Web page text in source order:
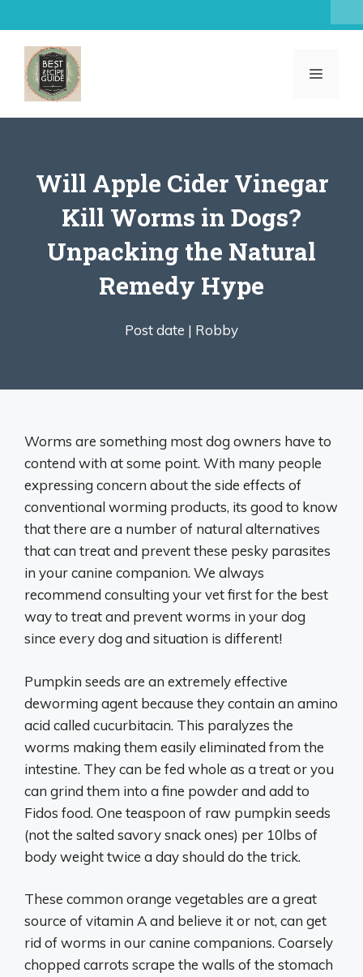
to
content
MENU
Will Apple Cider Vinegar
Kill Worms in Dogs?
Unpacking the Natural
Remedy Hype
Post date | Robby
Worms are something most dog owners have to
contend with at some point. With many people
expressing concern about the side effects of
conventional worming products, its good to know
that there are a number of natural alternatives
that can treat and prevent these pesky parasites
in your canine companion. We always
recommend consulting your vet first for the best
way to treat and prevent worms in your dog
since every dog and situation is different!
Pumpkin seeds are an extremely effective
deworming agent because they contain an amino
acid called cucurbitacin. This paralyzes the
worms making them easily eliminated from the
intestine. They can be fed whole as a treat or you
can grind them into a fine powder and add to
Fidos food. One teaspoon of raw pumpkin seeds
(not the salted savory snack ones) per 10lbs of
body weight twice a day should do the trick.
These common orange vegetables are a great
source of vitamin A and believe it or not, can get
rid of worms in our canine companions. Coarsely
chopped carrots scrape the walls of the stomach